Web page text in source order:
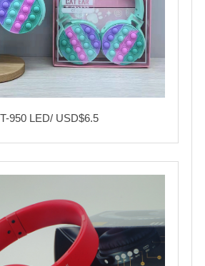
950 LED/ USD$6.5